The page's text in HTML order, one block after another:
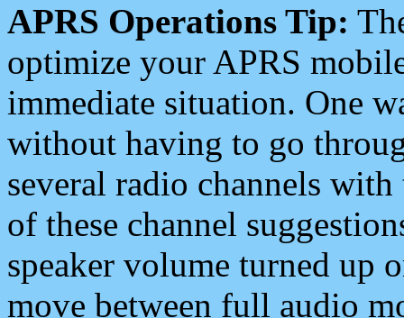
APRS Operations Tip:
optimize your APRS
immediate situation. One
without having to go
several radio channels
of these channel
speaker volume turned up
move between full audio